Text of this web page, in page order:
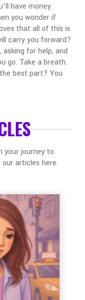
have money
you wonder if
that all of this is
carry you forward?
for help, and
go. Take a breath.
best part? You
your journey to
articles here.